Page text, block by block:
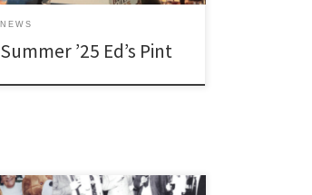
NEWS
Summer ’25 Ed’s Pint